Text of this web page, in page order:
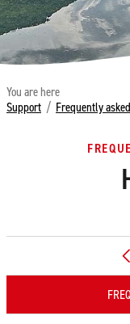
You are here
Support / Frequently